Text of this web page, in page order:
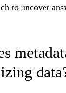
to uncover